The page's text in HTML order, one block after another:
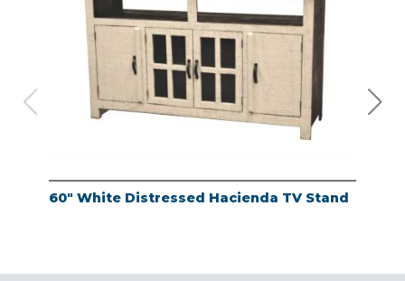
60" White Distressed Hacienda TV Stand